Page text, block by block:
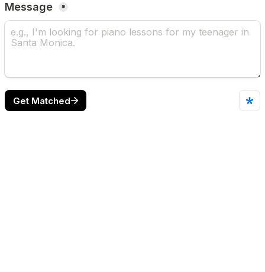
Message *
Get Matched